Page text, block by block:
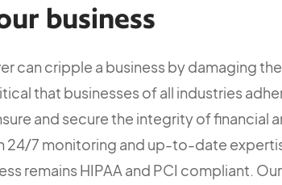
business
can cripple a business by damaging
that businesses of all industries
and secure the integrity of financial
24/7 monitoring and up-to-date
remains HIPAA and PCI compliant.